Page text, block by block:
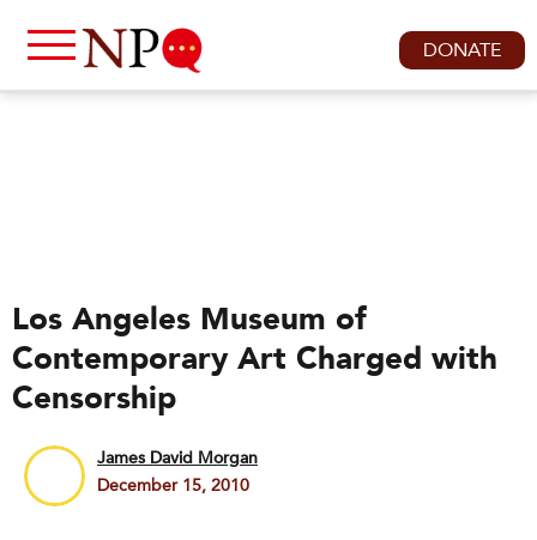
DONATE
Los Angeles Museum of
Contemporary Art Charged with
Censorship
James David Morgan
December 15, 2010